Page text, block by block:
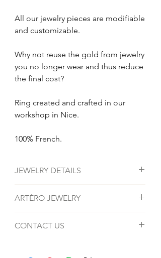
All our jewelry pieces are modifiable
and customizable.
Why not reuse the gold from jewelry
you no longer wear and thus reduce
the final cost?
Ring created and crafted in our
workshop in Nice.
100% French.
JEWELRY DETAILS
Average weight Gold: 2 grams.
ARTÉRO JEWELRY
the tailor-made creation of jewelry, rings,
CONTACT US